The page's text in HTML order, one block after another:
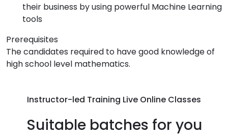
their business by using powerful Machine Learning
tools
Prerequisites
The candidates required to have good knowledge of
high school level mathematics.
Instructor-led Training Live Online Classes
Suitable batches for you